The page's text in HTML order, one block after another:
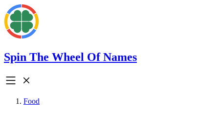
Spin The Wheel Of Names
Food